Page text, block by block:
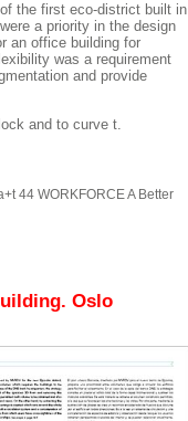
the first eco-district built in
a priority in the design
an office building for
was a requirement
and provide
and to curve t.
44 WORKFORCE A Better
Oslo